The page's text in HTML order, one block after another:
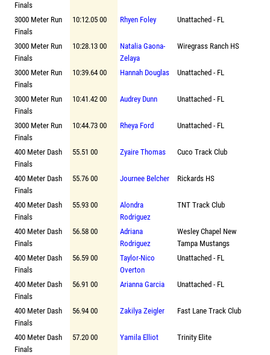
Finals
3000 Meter Run
Finals
10:12.05 00 Rhyen Foley Unattached - FL
3000 Meter Run
Finals
10:28.13 00
Natalia Gaona-
Zelaya
Wiregrass Ranch HS
3000 Meter Run
Finals
10:39.64 00 Hannah Douglas Unattached - FL
3000 Meter Run
Finals
10:41.42 00 Audrey Dunn Unattached - FL
3000 Meter Run
Finals
10:44.73 00 Rheya Ford Unattached - FL
400 Meter Dash
Finals
55.51 00 Zyaire Thomas Cuco Track Club
400 Meter Dash
Finals
55.76 00 Journee Belcher Rickards HS
400 Meter Dash
Finals
55.93 00
Alondra
Rodriguez
TNT Track Club
400 Meter Dash
Finals
56.58 00
Adriana
Rodriguez
Wesley Chapel New
Tampa Mustangs
400 Meter Dash
Finals
56.59 00
Taylor-Nico
Overton
Unattached - FL
400 Meter Dash
Finals
56.91 00 Arianna Garcia Unattached - FL
400 Meter Dash
Finals
56.94 00 Zakilya Zeigler Fast Lane Track Club
400 Meter Dash
Finals
57.20 00 Yamila Elliot Trinity Elite